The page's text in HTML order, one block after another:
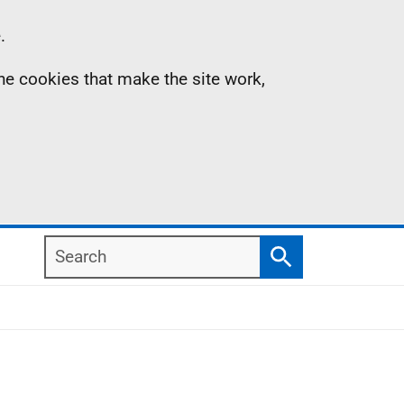
cookies that make the site work,
Search
Search